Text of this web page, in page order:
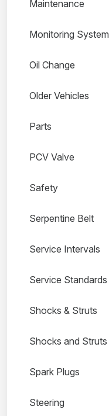
Maintenance
Monitoring System
Oil Change
Older Vehicles
Parts
PCV Valve
Safety
Serpentine Belt
Service Intervals
Service Standards
Shocks & Struts
Shocks and Struts
Spark Plugs
Steering